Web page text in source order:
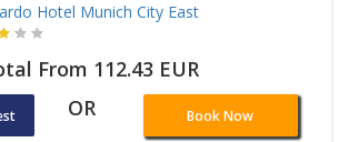
Hotel Munich City East
From 112.43 EUR
OR Book Now